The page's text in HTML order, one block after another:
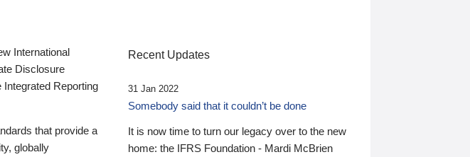
International
Disclosure
Reporting
that provide a
globally
Recent Updates
31 Jan 2022
Somebody said that it couldn’t be done
It is now time to turn our legacy over to the new
home: the IFRS Foundation - Mardi McBrien